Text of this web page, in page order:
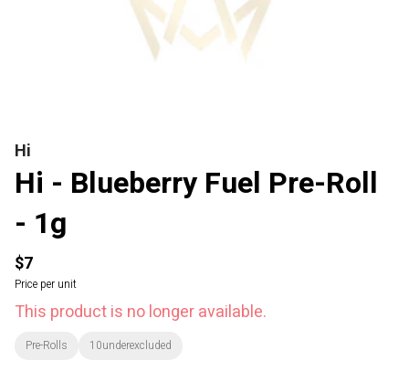
Hi
Hi - Blueberry Fuel Pre-Roll
- 1g
$7
Price per unit
This product is no longer available.
Pre-Rolls 10underexcluded